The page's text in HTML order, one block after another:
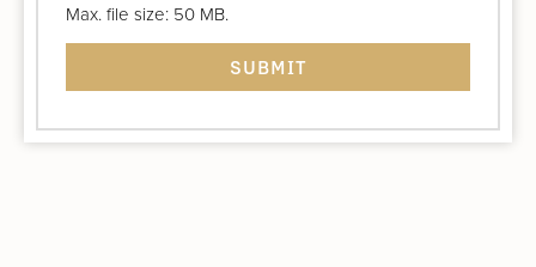
Max. file size: 50 MB.